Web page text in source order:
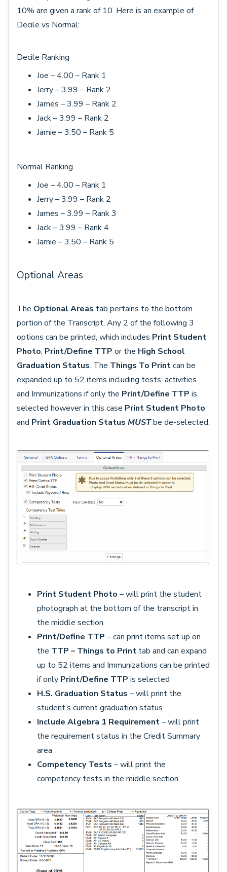
10% are given a rank of 10. Here is an example of
Decile vs Normal:
Decile Ranking
Joe – 4.00 – Rank 1
Jerry – 3.99 – Rank 2
James – 3.99 – Rank 2
Jack – 3.99 – Rank 2
Jamie – 3.50 – Rank 5
Normal Ranking
Joe – 4.00 – Rank 1
Jerry – 3.99 – Rank 2
James – 3.99 – Rank 3
Jack – 3.99 – Rank 4
Jamie – 3.50 – Rank 5
Optional Areas
The Optional Areas tab pertains to the bottom
portion of the Transcript. Any 2 of the following 3
options can be printed, which includes Print Student
Photo, Print/Define TTP or the High School
Graduation Status. The Things To Printcan be
expanded up to 52 items including tests, activities
and Immunizations if only the Print/Define TTP is
selected however in this case Print Student Photo
and Print Graduation Status MUSTbe de-selected.
Print Student Photo – will print the student
photograph at the bottom of the transcript in
the middle section.
Print/Define TTP – can print items set up on
the TTP – Things to Print tab and can expand
up to 52 items and Immunizations can be printed
if only Print/Define TTP is selected
H.S. Graduation Status – will print the
student’s current graduation status
Include Algebra 1 Requirement– will print
the requirement status in the Credit Summary
area
Competency Tests – will print the
competency tests in the middle section